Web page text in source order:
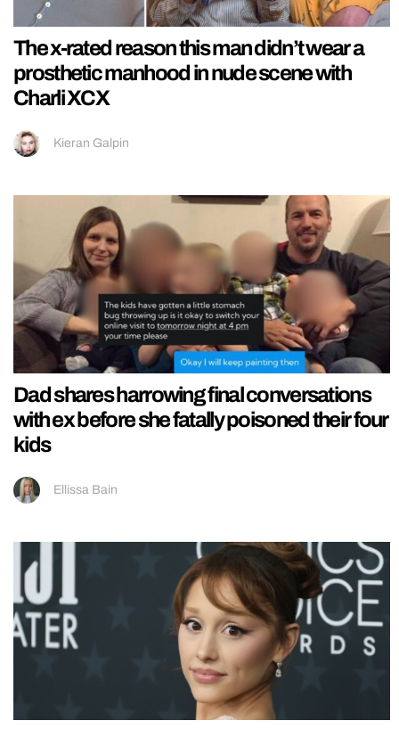
The x-rated reason this man didn’t wear a
prosthetic manhood in nude scene with
Charli XCX
Kieran Galpin
Dad shares harrowing final conversations
with ex before she fatally poisoned their four
kids
Ellissa Bain